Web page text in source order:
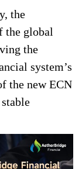
the
the global
the
system’s
the new ECN